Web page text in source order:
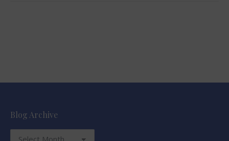
Blog Archive
Blog